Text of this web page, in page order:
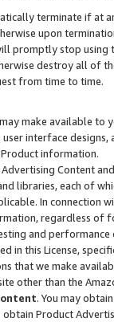
terminate if at
upon
promptly stop using
destroy all of
from time to time.
may make available
interface designs,
information.
Content
libraries, each of
In connection
regardless of
and
in this License,
that we make
other than the
. You may
Product